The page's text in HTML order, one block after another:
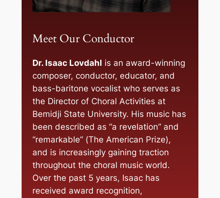
Meet Our Conductor
Dr. Isaac Lovdahl is an award-winning
composer, conductor, educator, and
bass-baritone vocalist who serves as
the Director of Choral Activities at
Bemidji State University. His music has
been described as “a revelation” and
“remarkable” (The American Prize),
and is increasingly gaining traction
throughout the choral music world.
Over the past 5 years, Isaac has
received award recognition,